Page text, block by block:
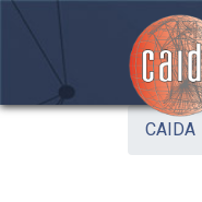
Skip to main content
CAIDA